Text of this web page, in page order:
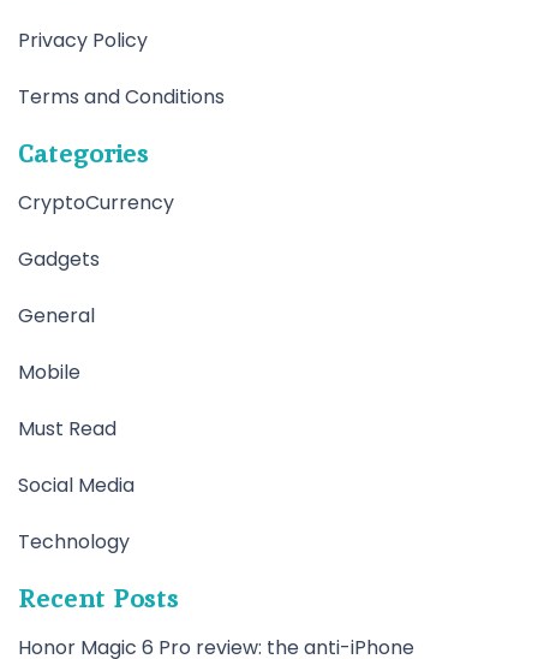
Privacy Policy
Terms and Conditions
Categories
CryptoCurrency
Gadgets
General
Mobile
Must Read
Social Media
Technology
Recent Posts
Honor Magic 6 Pro review: the anti-iPhone